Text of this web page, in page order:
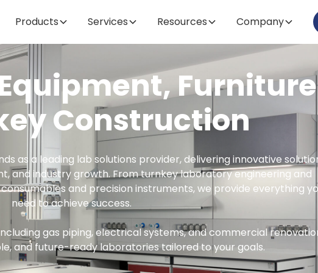
Products Services Resources Company
Products Services Resources Company
Furniture
Construction
as a leading lab solutions provider, delivering innovative
and industry growth. From turnkey laboratory engineering and
and precision instruments, we provide everything
need to achieve success.
gas piping, electrical systems, and commercial
and future-ready laboratories tailored to your goals.